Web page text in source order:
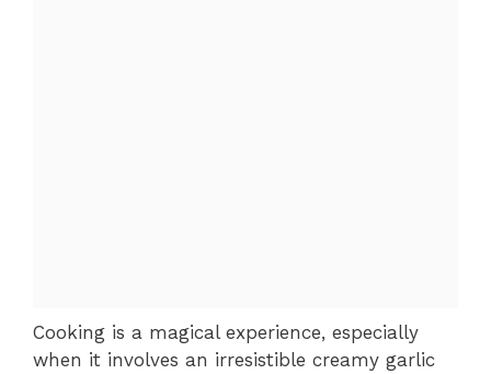
Cooking is a magical experience, especially
when it involves an irresistible creamy garlic